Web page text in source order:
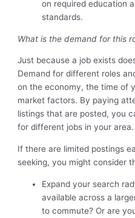
on required education
standards.
What is the demand for this
Just because a job exists
Demand for different roles
on the economy, the time of
market factors. By paying
listings that are posted, you
for different jobs in your area.
If there are limited postings
seeking, you might consider
Expand your search
available across a
to commute? Or are